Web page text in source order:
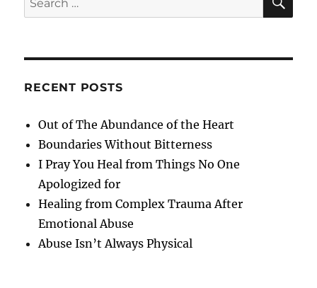
for:
RECENT POSTS
Out of The Abundance of the Heart
Boundaries Without Bitterness
I Pray You Heal from Things No One
Apologized for
Healing from Complex Trauma After
Emotional Abuse
Abuse Isn’t Always Physical